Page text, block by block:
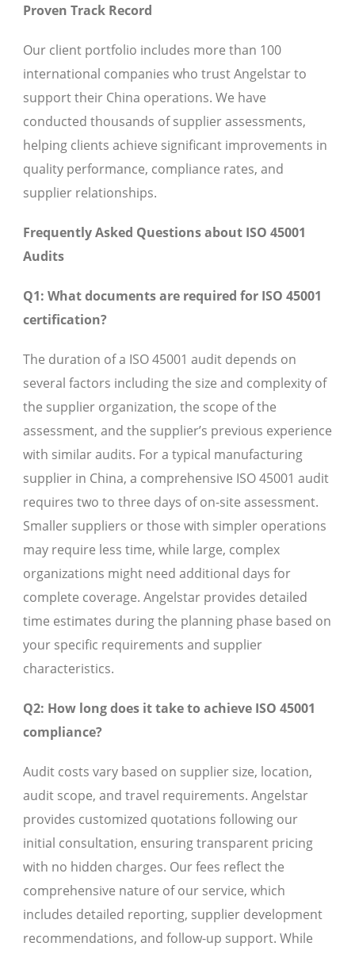
Proven Track Record
Our client portfolio includes more than 100
international companies who trust Angelstar to
support their China operations. We have
conducted thousands of supplier assessments,
helping clients achieve significant improvements in
quality performance, compliance rates, and
supplier relationships.
Frequently Asked Questions about ISO 45001
Audits
Q1: What documents are required for ISO 45001
certification?
The duration of a ISO 45001 audit depends on
several factors including the size and complexity of
the supplier organization, the scope of the
assessment, and the supplier’s previous experience
with similar audits. For a typical manufacturing
supplier in China, a comprehensive ISO 45001 audit
requires two to three days of on-site assessment.
Smaller suppliers or those with simpler operations
may require less time, while large, complex
organizations might need additional days for
complete coverage. Angelstar provides detailed
time estimates during the planning phase based on
your specific requirements and supplier
characteristics.
Q2: How long does it take to achieve ISO 45001
compliance?
Audit costs vary based on supplier size, location,
audit scope, and travel requirements. Angelstar
provides customized quotations following our
initial consultation, ensuring transparent pricing
with no hidden charges. Our fees reflect the
comprehensive nature of our service, which
includes detailed reporting, supplier development
recommendations, and follow-up support. While